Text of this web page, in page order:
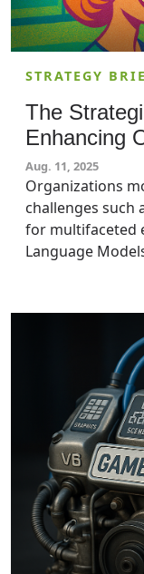
STRATEGY
The
Enhancing
Aug. 11, 2025
Organizations
challenges such
for multifaceted
Language
experts should
their
operational
ensuring
development